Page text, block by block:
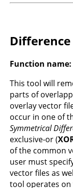
Difference
Function name:
This tool will
parts of
overlay vector
occur in one of
Symmetrical
exclusive-or (
of the common
user must
vector files as
tool operates